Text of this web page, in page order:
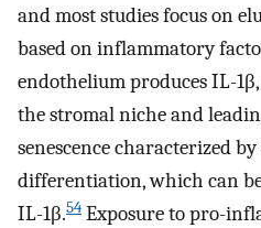
and most studies focus on
based on inflammatory
endothelium produces IL-
the stromal niche and
senescence characterized
differentiation, which can
IL-1β.54 Exposure to pro-